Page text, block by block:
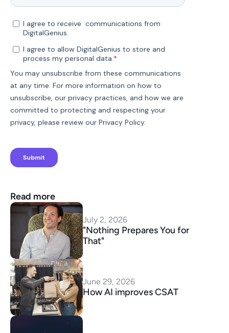
Read more
July 2, 2026
"Nothing Prepares You for
That"
June 29, 2026
How AI improves CSAT